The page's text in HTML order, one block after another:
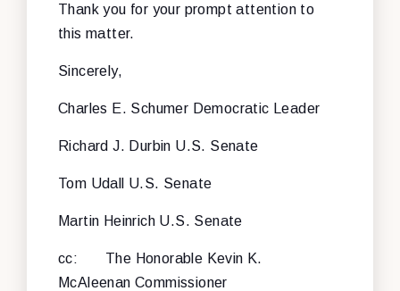
Thank you for your prompt attention to
this matter.
Sincerely,
Charles E. Schumer Democratic Leader
Richard J. Durbin U.S. Senate
Tom Udall U.S. Senate
Martin Heinrich U.S. Senate
cc: The Honorable Kevin K.
McAleenanCommissioner